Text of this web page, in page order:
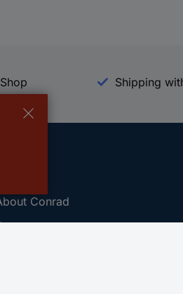
Shipping
Conrad